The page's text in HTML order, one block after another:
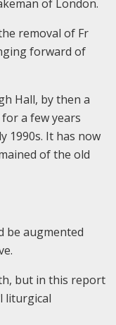
of London.
removal of Fr
forward of
Hall, by then a
a few years
1990s. It has now
of the old
be augmented
but in this report
liturgical